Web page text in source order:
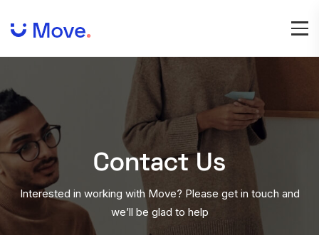
Contact Us
Interested in working with Move? Please get in touch and
we’ll be glad to help